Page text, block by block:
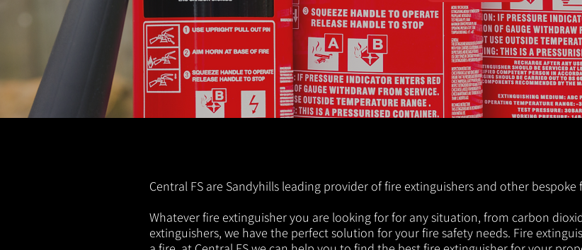
Central FS are Sandyhills leading provider of fire extinguishers and other bespoke
Whatever fire extinguisher you are looking for for any situation, from carbon
extinguishers, we have the perfect solution for your fire safety needs. Fire